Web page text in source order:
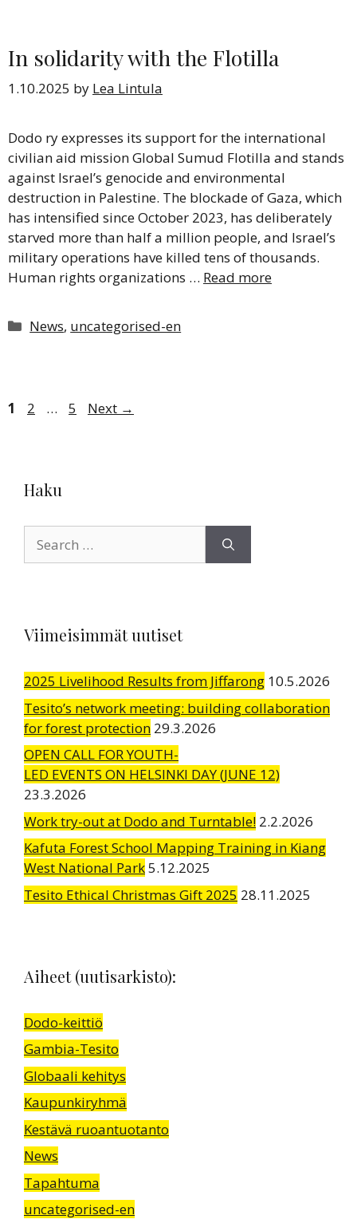
In solidarity with the Flotilla
1.10.2025 by Lea Lintula
Dodo ry expresses its support for the international
civilian aid mission Global Sumud Flotilla and stands
against Israel’s genocide and environmental
destruction in Palestine. The blockade of Gaza, which
has intensified since October 2023, has deliberately
starved more than half a million people, and Israel’s
military operations have killed tens of thousands.
Human rights organizations … Read more
Categories
News, uncategorised-en
Page
1 Page
2 … Page
5 Next →
Haku
for:
Viimeisimmät uutiset
2025 Livelihood Results from Jiffarong 10.5.2026
Tesito’s network meeting: building collaboration
for forest protection 29.3.2026
OPEN CALL FOR YOUTH-
LED EVENTS ON HELSINKI DAY (JUNE 12)
23.3.2026
Work try-out at Dodo and Turntable! 2.2.2026
Kafuta Forest School Mapping Training in Kiang
West National Park5.12.2025
Tesito Ethical Christmas Gift 2025 28.11.2025
Aiheet (uutisarkisto):
Dodo-keittiö
Gambia-Tesito
Globaali kehitys
Kaupunkiryhmä
Kestävä ruoantuotanto
News
Tapahtuma
uncategorised-en